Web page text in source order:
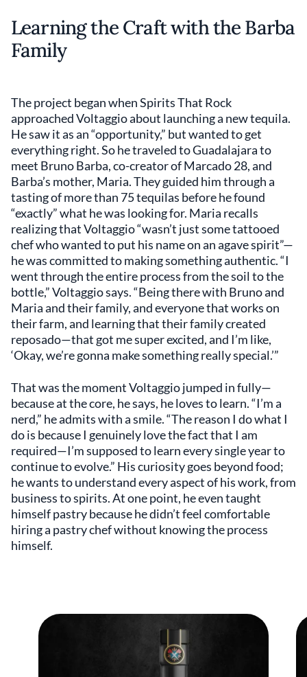
Learning the Craft with the Barba
Family
The project began when Spirits That Rock
approached Voltaggio about launching a new tequila.
He saw it as an “opportunity,” but wanted to get
everything right. So he traveled to Guadalajara to
meet Bruno Barba, co-creator of Marcado 28, and
Barba’s mother, Maria. They guided him through a
tasting of more than 75 tequilas before he found
“exactly” what he was looking for. Maria recalls
realizing that Voltaggio “wasn’t just some tattooed
chef who wanted to put his name on an agave spirit”—
he was committed to making something authentic. “I
went through the entire process from the soil to the
bottle,” Voltaggio says. “Being there with Bruno and
Maria and their family, and everyone that works on
their farm, and learning that their family created
reposado—that got me super excited, and I’m like,
‘Okay, we’re gonna make something really special.’”
That was the moment Voltaggio jumped in fully—
because at the core, he says, he loves to learn. “I’m a
nerd,” he admits with a smile. “The reason I do what I
do is because I genuinely love the fact that I am
required—I’m supposed to learn every single year to
continue to evolve.” His curiosity goes beyond food;
he wants to understand every aspect of his work, from
business to spirits. At one point, he even taught
himself pastry because he didn’t feel comfortable
hiring a pastry chef without knowing the process
himself.